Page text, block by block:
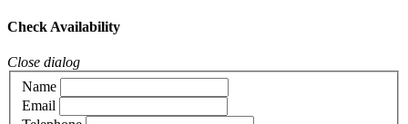
Check Availability
Close dialog
Name
Email